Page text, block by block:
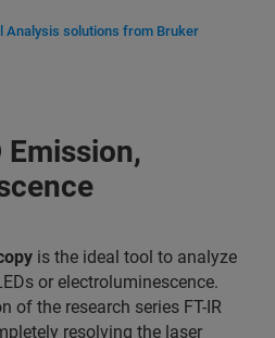
Analysis solutions from Bruker
Emission,
is the ideal tool to analyze
or electroluminescence.
of the research series FT-IR
resolving the laser